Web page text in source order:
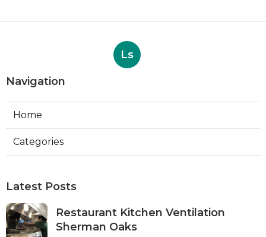
Ls
Navigation
Home
Categories
Latest Posts
Restaurant Kitchen Ventilation
Sherman Oaks